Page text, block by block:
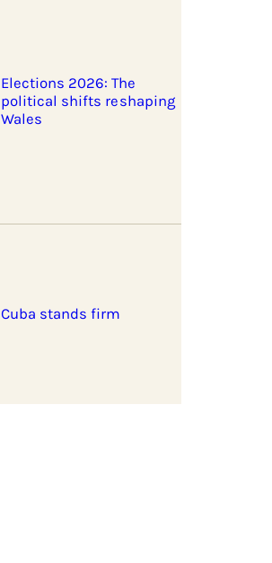
Elections 2026: The
political shifts reshaping
Wales
Cuba stands firm